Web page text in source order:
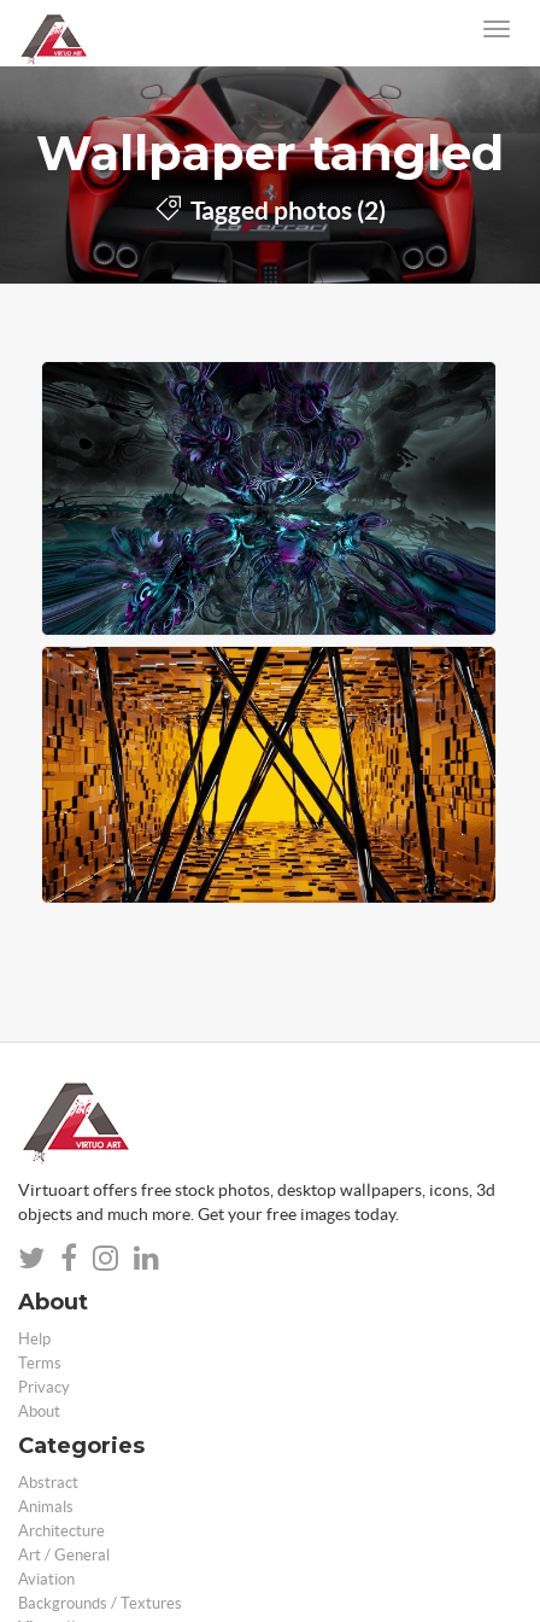
Wallpaper tangled
Tagged photos (2)
Virtuoart offers free stock photos, desktop wallpapers, icons, 3d
objects and much more. Get your free images today.
About
Help
Terms
Privacy
About
Categories
Abstract
Animals
Architecture
Art / General
Aviation
Backgrounds / Textures